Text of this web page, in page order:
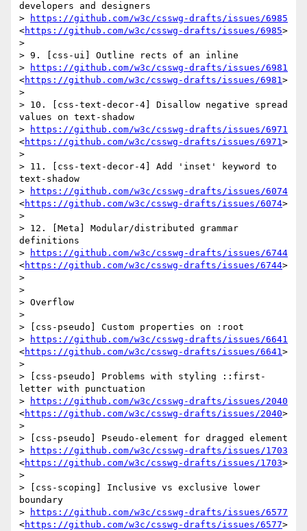
developers and designers
>
https://github.com/w3c/csswg-drafts/issues/6985
<https://github.com/w3c/csswg-drafts/issues/6985>
>
> 9. [css-ui] Outline rects of an inline
>
https://github.com/w3c/csswg-drafts/issues/6981
<https://github.com/w3c/csswg-drafts/issues/6981>
>
> 10. [css-text-decor-4] Disallow negative spread
values on text-shadow
>
https://github.com/w3c/csswg-drafts/issues/6971
<https://github.com/w3c/csswg-drafts/issues/6971>
>
> 11. [css-text-decor-4] Add 'inset' keyword to
text-shadow
>
https://github.com/w3c/csswg-drafts/issues/6074
<https://github.com/w3c/csswg-drafts/issues/6074>
>
> 12. [Meta] Modular/distributed grammar
definitions
>
https://github.com/w3c/csswg-drafts/issues/6744
<https://github.com/w3c/csswg-drafts/issues/6744>
>
>
> Overflow
>
> [css-pseudo] Custom properties on :root
>
https://github.com/w3c/csswg-drafts/issues/6641
<https://github.com/w3c/csswg-drafts/issues/6641>
>
> [css-pseudo] Problems with styling ::first-
letter with punctuation
>
https://github.com/w3c/csswg-drafts/issues/2040
<https://github.com/w3c/csswg-drafts/issues/2040>
>
> [css-pseudo] Pseudo-element for dragged element
>
https://github.com/w3c/csswg-drafts/issues/1703
<https://github.com/w3c/csswg-drafts/issues/1703>
>
> [css-scoping] Inclusive vs exclusive lower
boundary
>
https://github.com/w3c/csswg-drafts/issues/6577
<https://github.com/w3c/csswg-drafts/issues/6577>